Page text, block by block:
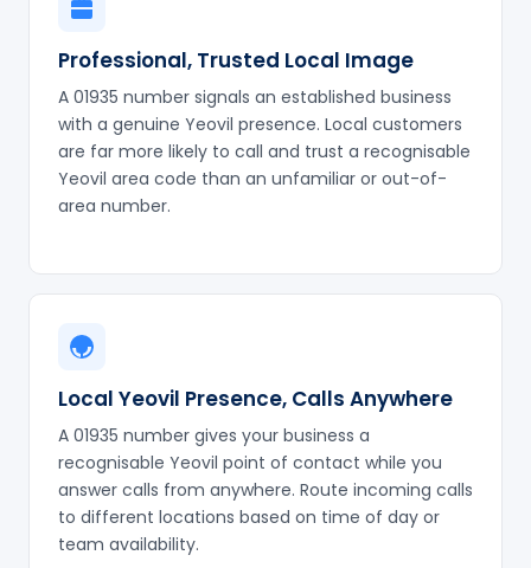
Professional, Trusted Local Image
A 01935 number signals an established business
with a genuine Yeovil presence. Local customers
are far more likely to call and trust a recognisable
Yeovil area code than an unfamiliar or out-of-
area number.
Local Yeovil Presence, Calls Anywhere
A 01935 number gives your business a
recognisable Yeovil point of contact while you
answer calls from anywhere. Route incoming calls
to different locations based on time of day or
team availability.